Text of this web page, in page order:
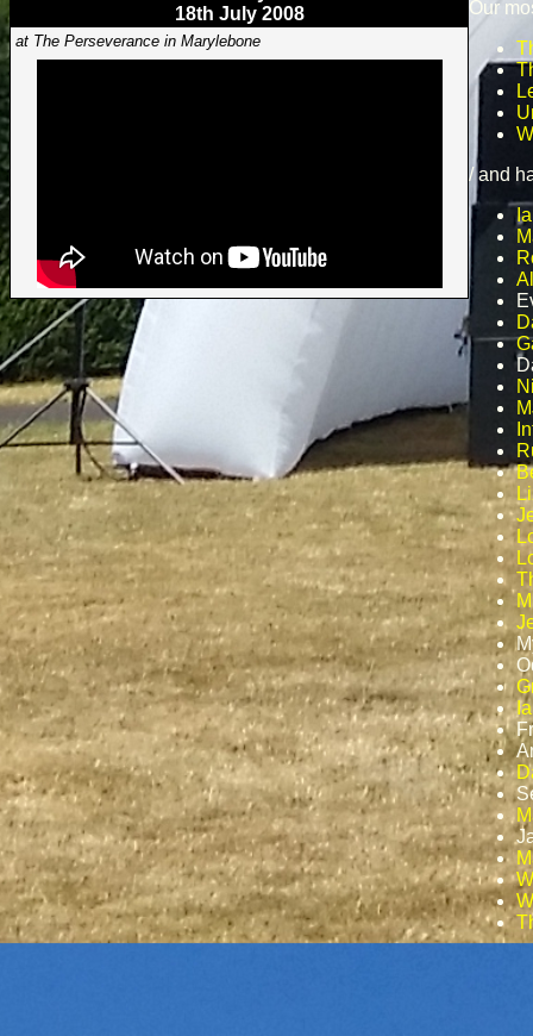
18th July 2008
at The Perseverance in Marylebone
Our
/ and